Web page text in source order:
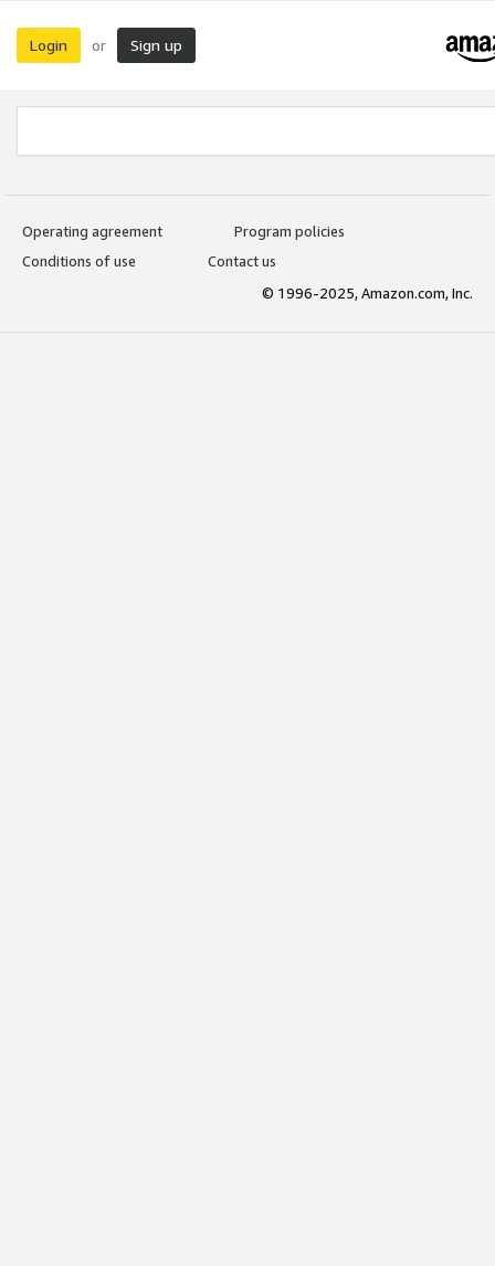
Login or Sign up
Operating agreement
Program policies
Conditions of use
Contact us
© 1996-2025, Amazon.com, Inc.